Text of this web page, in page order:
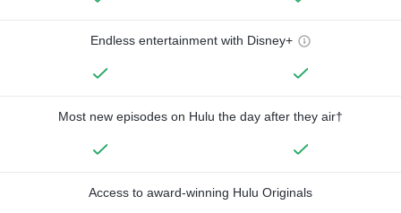
Endless entertainment with Disney+
Most new episodes on Hulu the day after they air†
Access to award-winning Hulu Originals